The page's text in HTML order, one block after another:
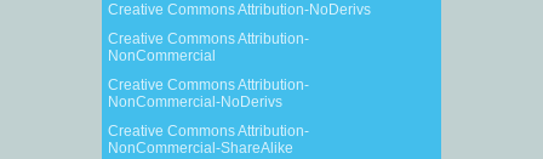
Creative Commons Attribution-NoDerivs
Creative Commons Attribution-
NonCommercial
Creative Commons Attribution-
NonCommercial-NoDerivs
Creative Commons Attribution-
NonCommercial-ShareAlike